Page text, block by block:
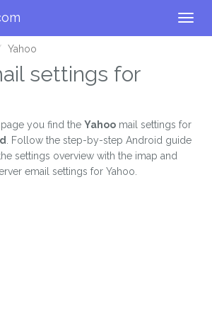
Yahoo
settings for
you find the Yahoo mail settings for
. Follow the step-by-step Android guide
settings overview with the imap and
email settings for Yahoo.